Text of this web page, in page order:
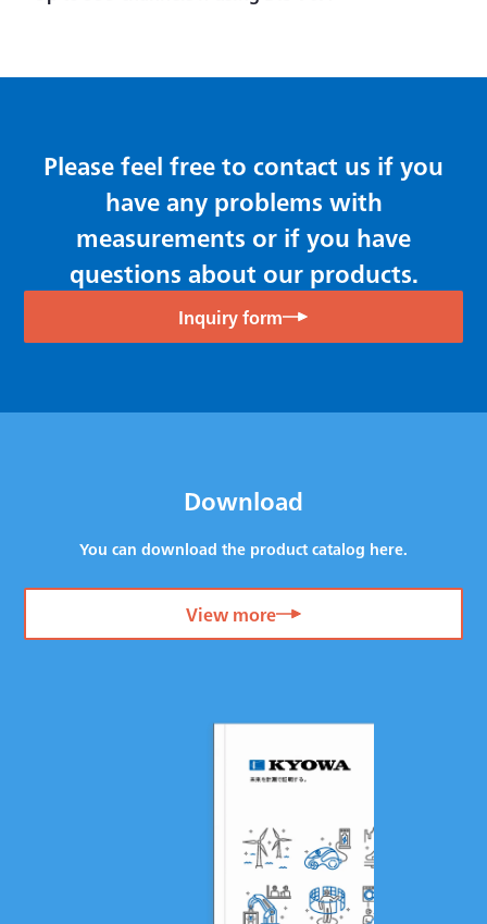
Please feel free to contact us if you
have any problems with
measurements or if you have
questions about our products.
Inquiry form
Download
You can download the product catalog here.
View more